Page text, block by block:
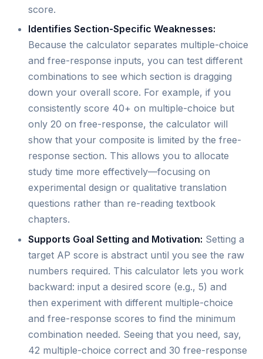
score.
Identifies Section-Specific Weaknesses:
Because the calculator separates multiple-choice
and free-response inputs, you can test different
combinations to see which section is dragging
down your overall score. For example, if you
consistently score 40+ on multiple-choice but
only 20 on free-response, the calculator will
show that your composite is limited by the free-
response section. This allows you to allocate
study time more effectively—focusing on
experimental design or qualitative translation
questions rather than re-reading textbook
chapters.
Supports Goal Setting and Motivation: Setting a
target AP score is abstract until you see the raw
numbers required. This calculator lets you work
backward: input a desired score (e.g., 5) and
then experiment with different multiple-choice
and free-response scores to find the minimum
combination needed. Seeing that you need, say,
42 multiple-choice correct and 30 free-response